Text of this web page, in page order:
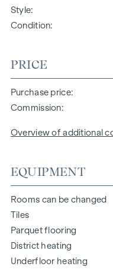
Style
Condition
PRICE
Purchase price
Commission
Overview of additional
EQUIPMENT
Rooms can be changed
Tiles
Parquet flooring
District heating
Underfloor heating